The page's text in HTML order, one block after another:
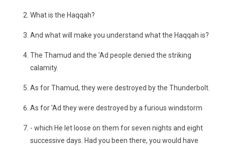
What is the Haqqah?
And what will make you understand what the Haqqah is?
The Thamud and the 'Ad people denied the striking
calamity.
As for Thamud, they were destroyed by the Thunderbolt.
As for 'Ad they were destroyed by a furious windstorm
- which He let loose on them for seven nights and eight
successive days. Had you been there, you would have